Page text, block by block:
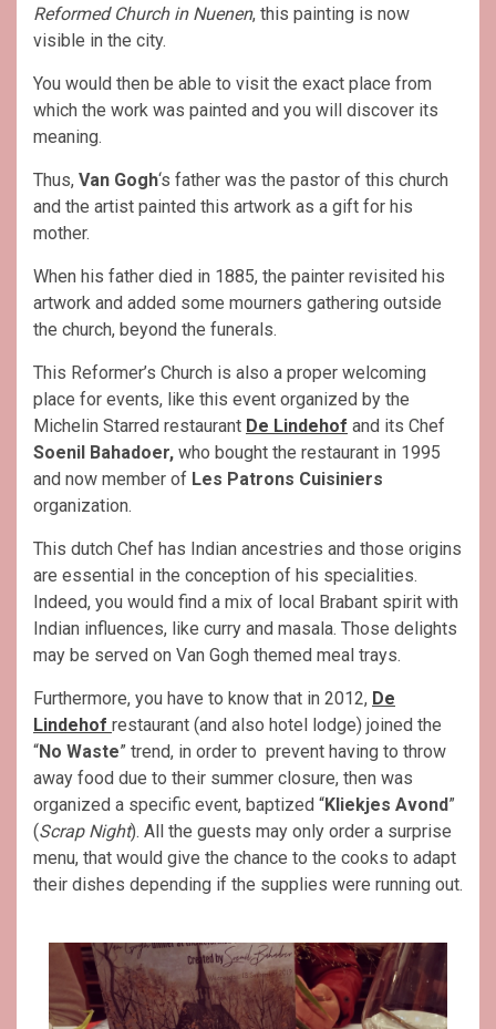
Reformed Church in Nuenen, this painting is now
visible in the city.
You would then be able to visit the exact place from
which the work was painted and you will discover its
meaning.
Thus, Van Gogh‘s father was the pastor of this church
and the artist painted this artwork as a gift for his
mother.
When his father died in 1885, the painter revisited his
artwork and added some mourners gathering outside
the church, beyond the funerals.
This Reformer’s Church is also a proper welcoming
place for events, like this event organized by the
Michelin Starred restaurant De Lindehof and its Chef
Soenil Bahadoer, who bought the restaurant in 1995
and now member of Les Patrons Cuisiniers
organization.
This dutch Chef has Indian ancestries and those origins
are essential in the conception of his specialities.
Indeed, you would find a mix of local Brabant spirit with
Indian influences, like curry and masala. Those delights
may be served on Van Gogh themed meal trays.
Furthermore, you have to know that in 2012, De
Lindehof restaurant (and also hotel lodge) joined the
“No Waste” trend, in order to prevent having to throw
away food due to their summer closure, then was
organized a specific event, baptized “Kliekjes Avond”
(Scrap Night). All the guests may only order a surprise
menu, that would give the chance to the cooks to adapt
their dishes depending if the supplies were running out.